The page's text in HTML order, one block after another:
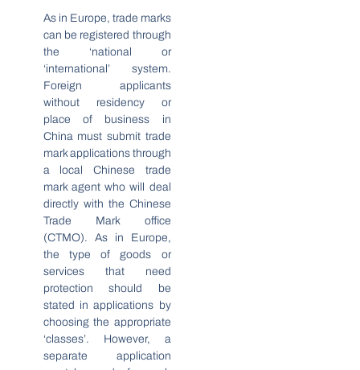
As in Europe, trade marks
can be registered through
the ‘national or
‘international’ system.
Foreign applicants
without residency or
place of business in
China must submit trade
mark applications through
a local Chinese trade
mark agent who will deal
directly with the Chinese
Trade Mark office
(CTMO). As in Europe,
the type of goods or
services that need
protection should be
stated in applications by
choosing the appropriate
‘classes’. However, a
separate application